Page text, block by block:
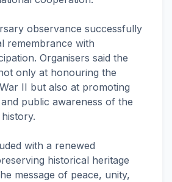
observance successfully
remembrance with
Organisers said the
only at honouring the
II but also at promoting
public awareness of the
with a renewed
historical heritage
message of peace, unity,